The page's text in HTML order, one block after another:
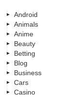
Android
Animals
Anime
Beauty
Betting
Blog
Business
Cars
Casino